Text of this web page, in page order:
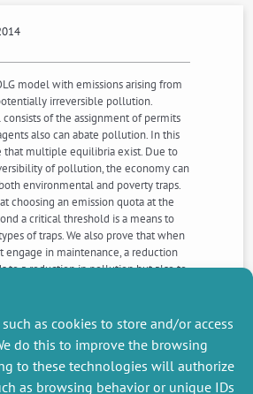
as cookies to store and/or access
do this to improve the browsing
to these technologies will authorize
as browsing behavior or unique IDs
model with emissions arising from
irreversible pollution.
of the assignment of permits
also can abate pollution. In this
that multiple equilibria exist. Due to
of pollution, the economy can
environmental and poverty traps.
choosing an emission quota at the
a critical threshold is a means to
of traps. We also prove that when
engage in maintenance, a reduction
to a reduction in pollution but also to
dividend.
PREVIOUS
NEWS